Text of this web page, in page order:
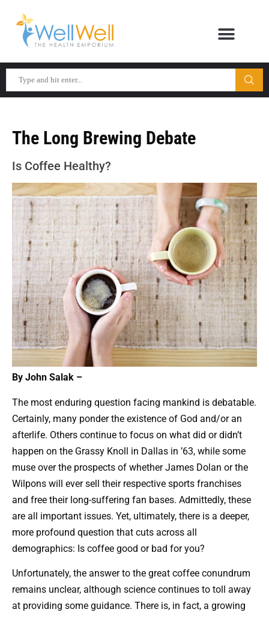
The Long Brewing Debate
Is Coffee Healthy?
By John Salak –
The most enduring question facing mankind is debatable.
Certainly, many ponder the existence of God and/or an
afterlife. Others continue to focus on what did or didn’t
happen on the Grassy Knoll in Dallas in ’63, while some
muse over the prospects of whether James Dolan or the
Wilpons will ever sell their respective sports franchises
and free their long-suffering fan bases. Admittedly, these
are all important issues. Yet, ultimately, there is a deeper,
more profound question that cuts across all
demographics: Is coffee good or bad for you?
Unfortunately, the answer to the great coffee conundrum
remains unclear, although science continues to toll away
at providing some guidance. There is, in fact, a growing